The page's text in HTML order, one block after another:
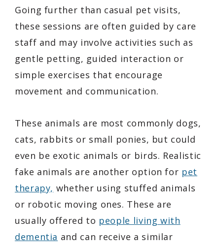
Going further than casual pet visits,
these sessions are often guided by care
staff and may involve activities such as
gentle petting, guided interaction or
simple exercises that encourage
movement and communication.
These animals are most commonly dogs,
cats, rabbits or small ponies, but could
even be exotic animals or birds. Realistic
fake animals are another option for pet
therapy, whether using stuffed animals
or robotic moving ones. These are
usually offered to people living with
dementia and can receive a similar